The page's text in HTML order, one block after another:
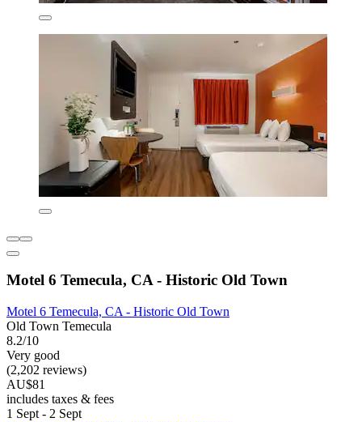
Motel 6 Temecula, CA - Historic Old Town
Motel 6 Temecula, CA - Historic Old Town
Old Town Temecula
8.2/10
Very good
(2,202 reviews)
AU$81
includes taxes & fees
1 Sept - 2 Sept